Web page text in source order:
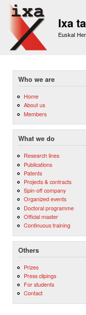
Ixa
Euskal
Who we are
Home
About us
Members
What we do
Research lines
Publications
Patents
Projects & contracts
Spin-off company
Organized events
Doctoral programme
Official master
Continuous training
Others
Prizes
Press clipings
For students
Contact